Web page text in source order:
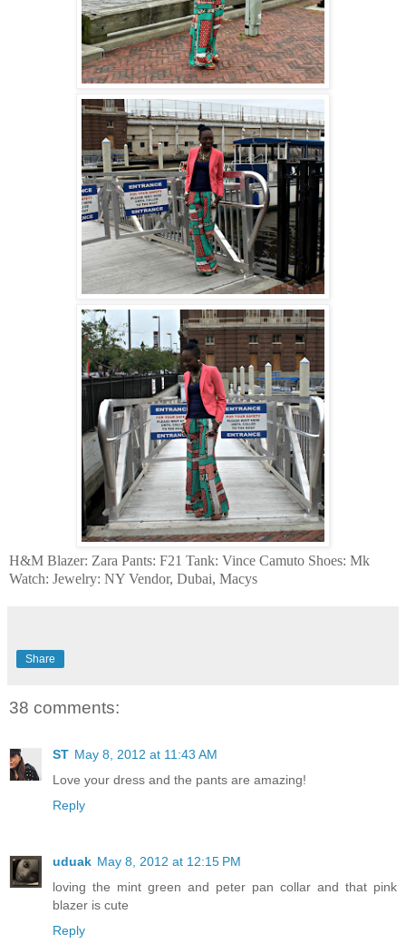
H&M Blazer: Zara Pants: F21 Tank: Vince Camuto Shoes: Mk
Watch: Jewelry: NY Vendor, Dubai, Macys
Share
38 comments:
ST May 8, 2012 at 11:43 AM
Love your dress and the pants are amazing!
Reply
uduak May 8, 2012 at 12:15 PM
loving the mint green and peter pan collar and that pink
blazer is cute
Reply